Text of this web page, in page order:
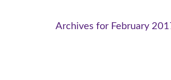
Archives for February